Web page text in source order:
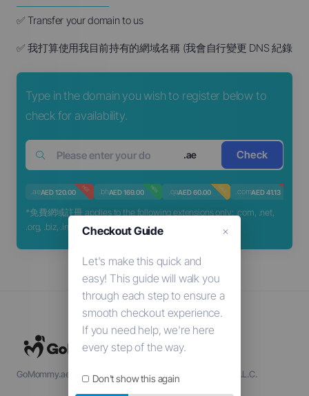
✅ Transfer your domain to us
✅ 我打算使用我目前持有的網域名稱 (我會自行變更 DNS 紀錄)
Type in the domain you wish to register below to
check for availability.
.ae Check
HOT
.aeAED 120.00 NEW
.bhAED 169.00 SALE
.qaAED 60.00 .comAED 41.13
*免費網域註冊 applies to the following extensions only: .com, .net,
.org, .biz, .info
GoMommy.ae is a part of Sige Go Information Technology L.L.C.
Checkout Guide ×
Don't show this again